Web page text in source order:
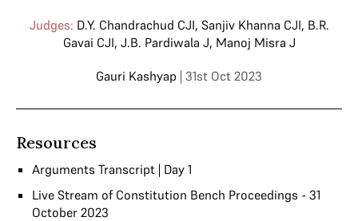
Judges: D.Y. Chandrachud CJI, Sanjiv Khanna CJI, B.R.
Gavai CJI, J.B. Pardiwala J, Manoj Misra J
Gauri Kashyap | 31st Oct 2023
Resources
Arguments Transcript | Day 1
Live Stream of Constitution Bench Proceedings - 31
October 2023